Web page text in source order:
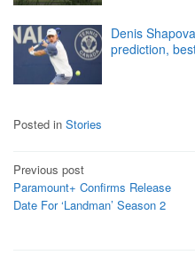
Denis
prediction,
Posted in Stories
Post
navigation
Previous post
Paramount+ Confirms Release
Date For ‘Landman’ Season 2